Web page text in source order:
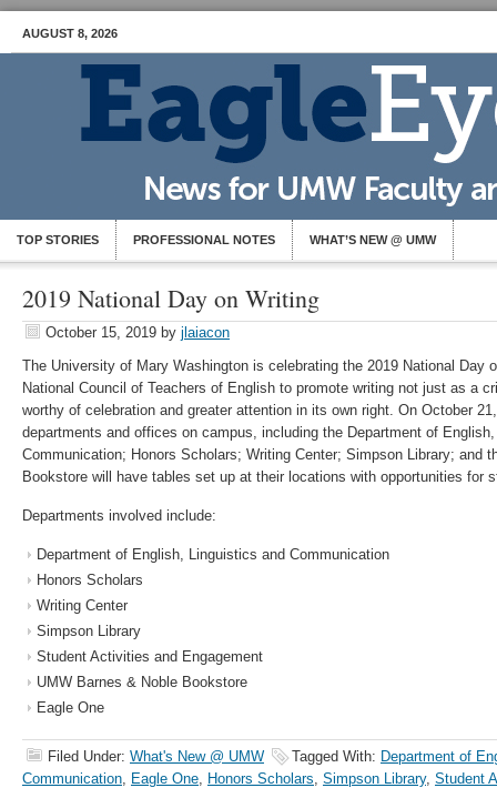
AUGUST 8, 2026
TOP STORIES PROFESSIONAL NOTES WHAT’S NEW @ UMW
2019 National Day on Writing
October 15, 2019 by jlaiacon
The University of Mary Washington is celebrating the 2019 National Day
National Council of Teachers of English to promote writing not just as a
worthy of celebration and greater attention in its own right. On October
departments and offices on campus, including the Department of
Communication; Honors Scholars; Writing Center; Simpson Library; and
Bookstore will have tables set up at their locations with opportunities for
Departments involved include:
Department of English, Linguistics and Communication
Honors Scholars
Writing Center
Simpson Library
Student Activities and Engagement
UMW Barnes & Noble Bookstore
Eagle One
Filed Under: What's New @ UMW Tagged With: Department of
Communication, Eagle One, Honors Scholars, Simpson Library, Student